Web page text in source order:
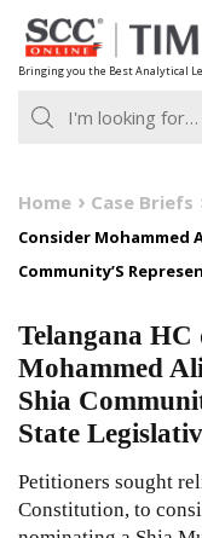
Skip
to
content
Bringing you the Best Analytical
Home Case Briefs
Consider Mohammed
Community’S
Telangana HC
Mohammed
Shia
State
Petitioners sought
Constitution, to